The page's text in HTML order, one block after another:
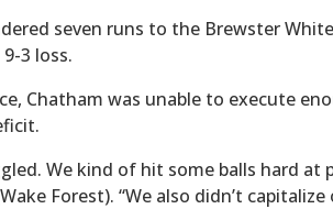
seven runs to the Brewster
3 loss.
Chatham was unable to execute
We kind of hit some balls hard at
Forest). “We also didn’t